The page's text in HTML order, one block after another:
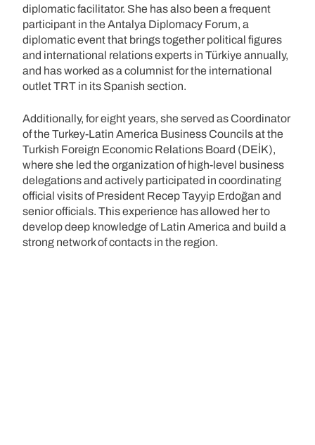
diplomatic facilitator. She has also been a frequent
participant in the Antalya Diplomacy Forum, a
diplomatic event that brings together political figures
and international relations experts in Türkiye annually,
and has worked as a columnist for the international
outlet TRT in its Spanish section.
Additionally, for eight years, she served as Coordinator
of the Turkey-Latin America Business Councils at the
Turkish Foreign Economic Relations Board (DEİK),
where she led the organization of high-level business
delegations and actively participated in coordinating
official visits of President Recep Tayyip Erdoğan and
senior officials. This experience has allowed her to
develop deep knowledge of Latin America and build a
strong network of contacts in the region.